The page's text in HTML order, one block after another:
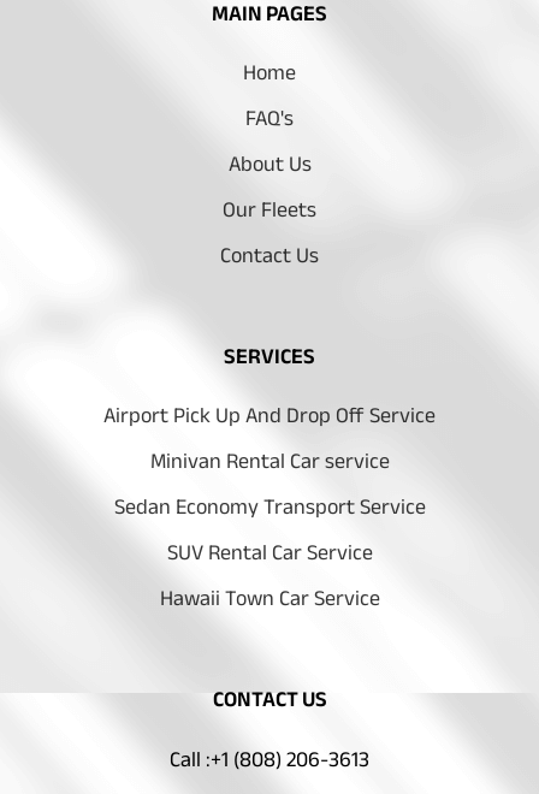
MAIN PAGES
Home
FAQ's
About Us
Our Fleets
Contact Us
SERVICES
Airport Pick Up And Drop Off Service
Minivan Rental Car service
Sedan Economy Transport Service
SUV Rental Car Service
Hawaii Town Car Service
CONTACT US
Call :+1 (808) 206-3613